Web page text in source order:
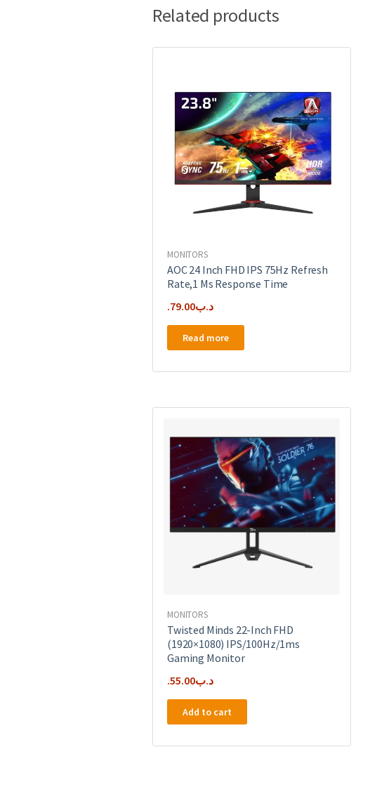
Related products
MONITORS
AOC 24 Inch FHD IPS 75Hz Refresh
Rate,1 Ms Response Time
.د.ب79.00
Read more
MONITORS
Twisted Minds 22-Inch FHD
(1920×1080) IPS/100Hz/1ms
Gaming Monitor
.د.ب55.00
Add to cart